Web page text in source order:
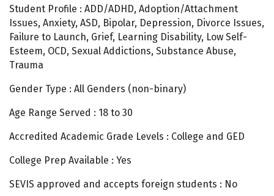
Student Profile : ADD/ADHD, Adoption/Attachment
Issues, Anxiety, ASD, Bipolar, Depression, Divorce Issues,
Failure to Launch, Grief, Learning Disability, Low Self-
Esteem, OCD, Sexual Addictions, Substance Abuse,
Trauma
Gender Type : All Genders (non-binary)
Age Range Served : 18 to 30
Accredited Academic Grade Levels : College and GED
College Prep Available : Yes
SEVIS approved and accepts foreign students : No